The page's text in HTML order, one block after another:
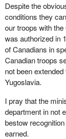
Despite the
conditions they
our troops with
was authorized in
of Canadians in
Canadian troops
not been
Yugoslavia.
I pray that the
department in not
bestow
earned.